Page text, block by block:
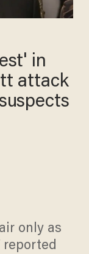
in
attack
only as
reported